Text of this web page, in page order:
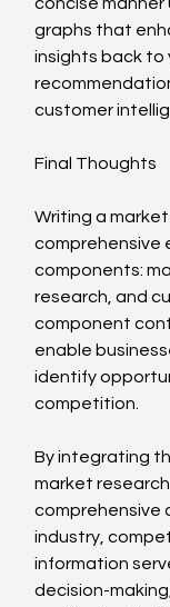
graphs that
insights back to
customer
Final Thoughts
Writing a
comprehensive
components:
research, and
component
enable
identify
competition.
By integrating
market
comprehensive
industry,
information
decision-